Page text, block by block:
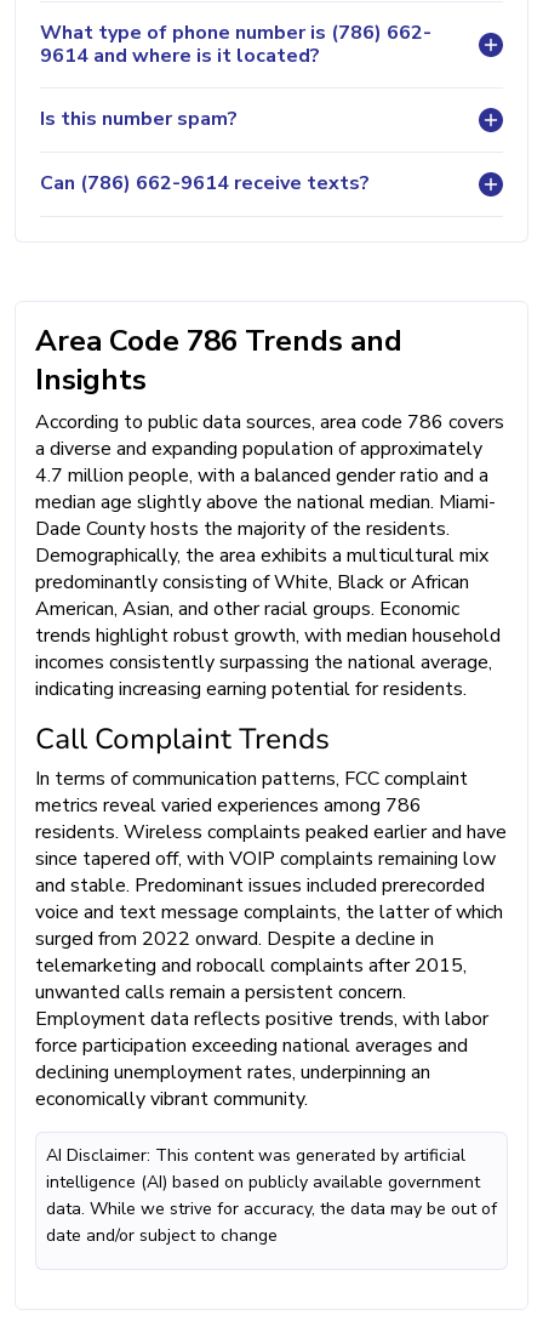
What type of phone number is (786) 662-
9614 and where is it located?
Is this number spam?
Can (786) 662-9614 receive texts?
Area Code 786 Trends and
Insights
According to public data sources, area code 786 covers
a diverse and expanding population of approximately
4.7 million people, with a balanced gender ratio and a
median age slightly above the national median. Miami-
Dade County hosts the majority of the residents.
Demographically, the area exhibits a multicultural mix
predominantly consisting of White, Black or African
American, Asian, and other racial groups. Economic
trends highlight robust growth, with median household
incomes consistently surpassing the national average,
indicating increasing earning potential for residents.
Call Complaint Trends
In terms of communication patterns, FCC complaint
metrics reveal varied experiences among 786
residents. Wireless complaints peaked earlier and have
since tapered off, with VOIP complaints remaining low
and stable. Predominant issues included prerecorded
voice and text message complaints, the latter of which
surged from 2022 onward. Despite a decline in
telemarketing and robocall complaints after 2015,
unwanted calls remain a persistent concern.
Employment data reflects positive trends, with labor
force participation exceeding national averages and
declining unemployment rates, underpinning an
economically vibrant community.
AI Disclaimer: This content was generated by artificial
intelligence (AI) based on publicly available government
data. While we strive for accuracy, the data may be out of
date and/or subject to change